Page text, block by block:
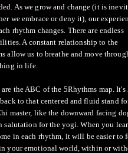
As we grow and change (it is
we embrace or deny it), our
rhythm changes. There are endless
A constant relationship to the
allow us to breathe and move
in life.
are the ABC of the 5Rhythms map.
to that centered and fluid stand
master, like the downward facing
salutation for the yogi. When you
in each rhythm, it will be easier to
your emotional world, within or